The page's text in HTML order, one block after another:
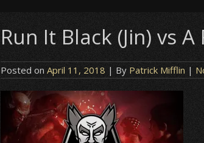
Run It Black (Jin) vs
Posted onApril 11, 2018 | By Patrick Mifflin |